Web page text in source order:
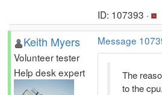
ID: 107393 ·
Keith Myers
Volunteer tester
Help desk expert
Message
The
to the cpu.